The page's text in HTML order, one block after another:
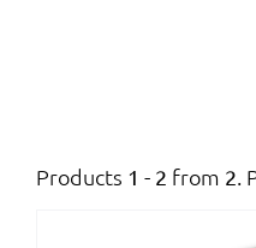
Products 1 - 2 from 2.